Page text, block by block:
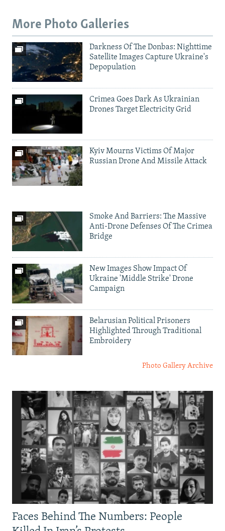
More Photo Galleries
Darkness Of The Donbas: Nighttime
Satellite Images Capture Ukraine's
Depopulation
Crimea Goes Dark As Ukrainian
Drones Target Electricity Grid
Kyiv Mourns Victims Of Major
Russian Drone And Missile Attack
Smoke And Barriers: The Massive
Anti-Drone Defenses Of The Crimea
Bridge
New Images Show Impact Of
Ukraine 'Middle Strike' Drone
Campaign
Belarusian Political Prisoners
Highlighted Through Traditional
Embroidery
Photo Gallery Archive
Faces Behind The Numbers: People